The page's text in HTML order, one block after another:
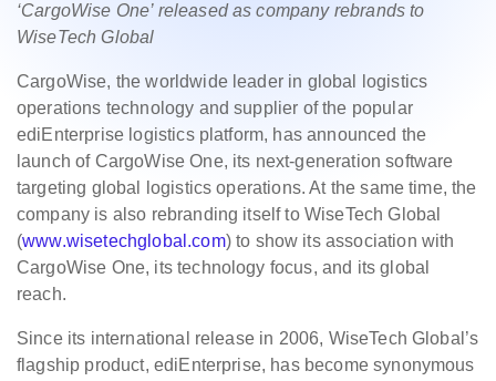
‘CargoWise One’ released as company rebrands to
WiseTech Global
CargoWise, the worldwide leader in global logistics
operations technology and supplier of the popular
ediEnterprise logistics platform, has announced the
launch of CargoWise One, its next-generation software
targeting global logistics operations. At the same time, the
company is also rebranding itself to WiseTech Global
(www.wisetechglobal.com) to show its association with
CargoWise One, its technology focus, and its global
reach.
Since its international release in 2006, WiseTech Global’s
flagship product, ediEnterprise, has become synonymous